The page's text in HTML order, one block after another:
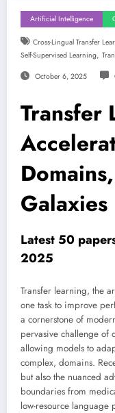
Artificial Intelligence
Cross-Lingual Transfer
Self-Supervised Learning,
October 6, 2025
Transfer
Galaxies
Latest 50
2025
Transfer learning, the
one task to improve
a cornerstone of
pervasive challenge of
allowing models to
complex, domains.
but also the nuanced
boundaries from
low-resource language